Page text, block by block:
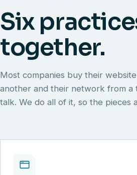
Six
together.
Most companies buy their
another and their network from
talk. We do all of it, so the pieces